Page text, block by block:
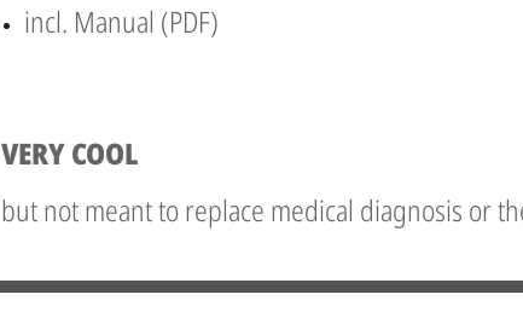
incl. Manual (PDF)
VERY COOL
but not meant to replace medical diagnosis or